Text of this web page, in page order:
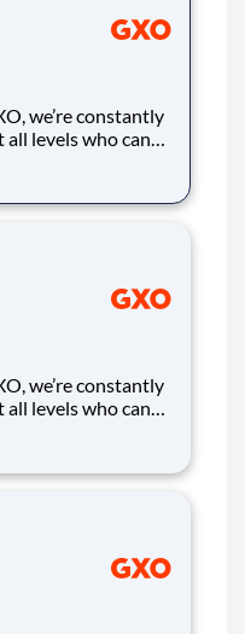
levels who can
creates
and
levels who can
creates
and